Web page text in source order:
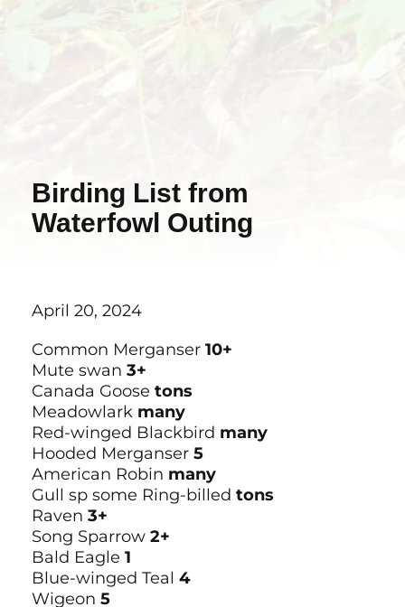
Birding List from
Waterfowl Outing
April 20, 2024
Common Merganser 10+
Mute swan 3+
Canada Goose tons
Meadowlark many
Red-winged Blackbird many
Hooded Merganser 5
American Robin many
Gull sp some Ring-billed tons
Raven 3+
Song Sparrow 2+
Bald Eagle 1
Blue-winged Teal 4
Wigeon 5